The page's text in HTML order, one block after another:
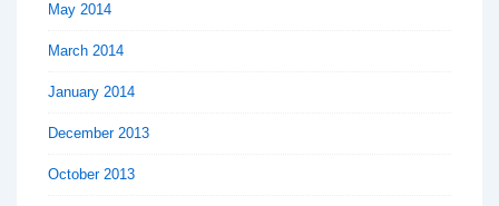
May 2014
March 2014
January 2014
December 2013
October 2013